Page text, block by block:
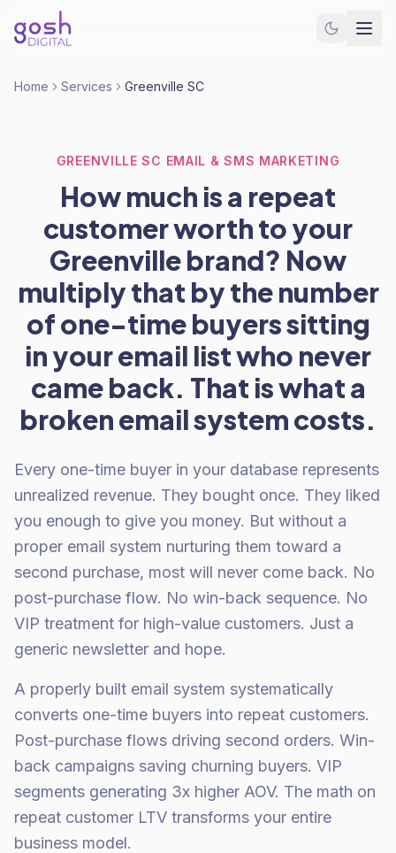
Home Services Greenville SC
GREENVILLE SC EMAIL & SMS MARKETING
How much is a repeat
customer worth to your
Greenville brand? Now
multiply that by the number
of one-time buyers sitting
in your email list who never
came back. That is what a
broken email system costs.
Every one-time buyer in your database represents
unrealized revenue. They bought once. They liked
you enough to give you money. But without a
proper email system nurturing them toward a
second purchase, most will never come back. No
post-purchase flow. No win-back sequence. No
VIP treatment for high-value customers. Just a
generic newsletter and hope.
A properly built email system systematically
converts one-time buyers into repeat customers.
Post-purchase flows driving second orders. Win-
back campaigns saving churning buyers. VIP
segments generating 3x higher AOV. The math on
repeat customer LTV transforms your entire
business model.